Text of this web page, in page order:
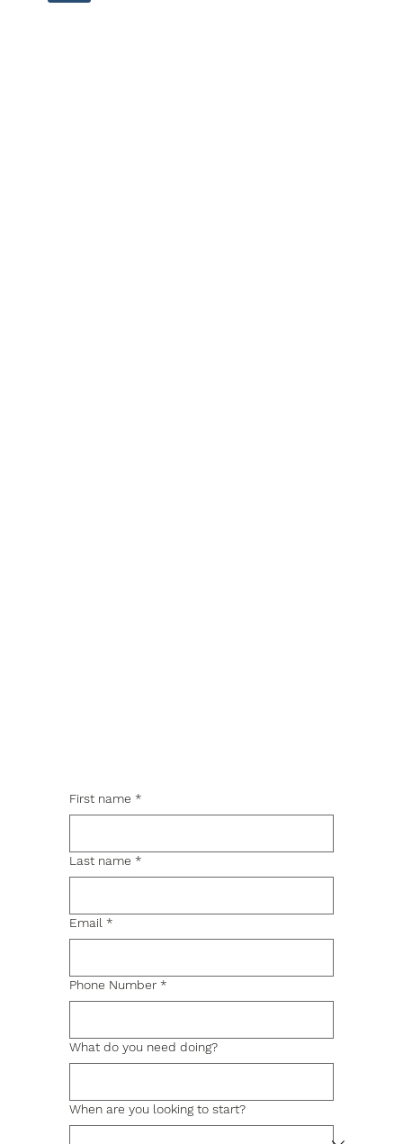
First name *
Last name *
Email *
Phone Number *
What do you need doing?
When are you looking to start?